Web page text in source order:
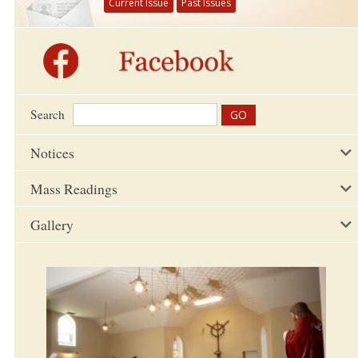
Current Issue Past Issues
Search
Notices
Mass Readings
Gallery